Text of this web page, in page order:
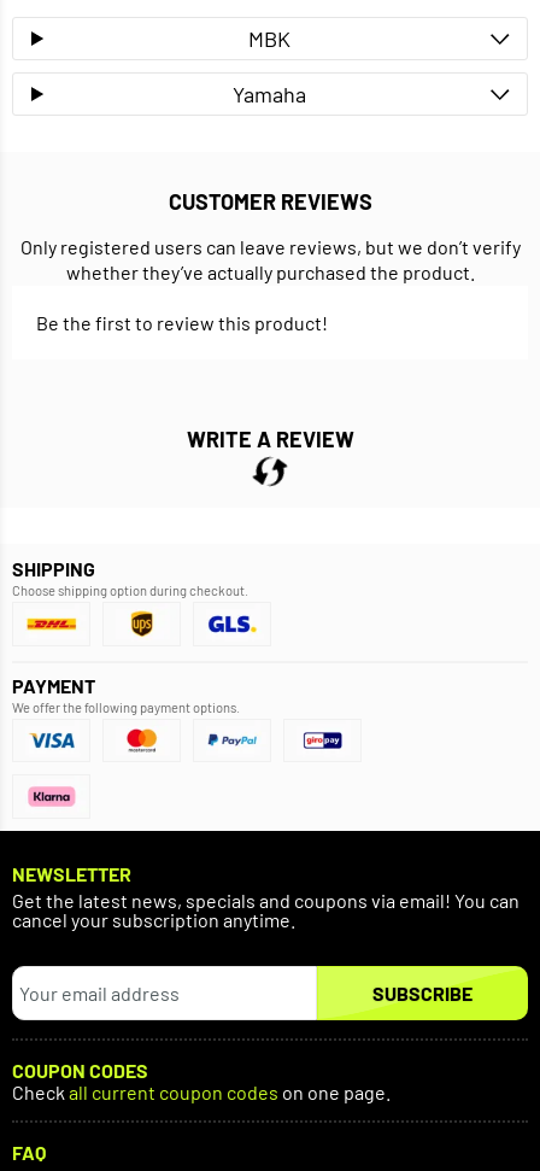
MBK
Yamaha
CUSTOMER REVIEWS
Only registered users can leave reviews, but we don’t verify
whether they’ve actually purchased the product.
Be the first to review this product!
WRITE A REVIEW
SHIPPING
Choose shipping option during checkout.
PAYMENT
We offer the following payment options.
NEWSLETTER
Get the latest news, specials and coupons via email! You can
cancel your subscription anytime.
SUBSCRIBE
COUPON CODES
Check all current coupon codes on one page.
FAQ